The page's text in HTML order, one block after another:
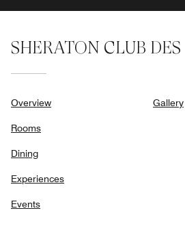
SHERATON CLUB
Overview
Rooms
Dining
Experiences
Events
Gallery